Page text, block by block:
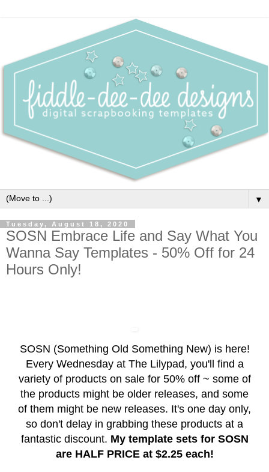
▼
Tuesday, August 18, 2020
SOSN Embrace Life and Say What You
Wanna Say Templates - 50% Off for 24
Hours Only!
SOSN (Something Old Something New) is here!
Every Wednesday at The Lilypad, you'll find a
variety of products on sale for 50% off ~ some of
the products might be older releases, and some
of them might be new releases. It's one day only,
so don't delay in grabbing these products at a
fantastic discount. My template sets for SOSN
are HALF PRICE at $2.25 each!